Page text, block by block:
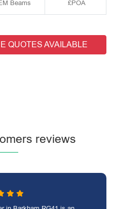
Beams £POA
QUOTES AVAILABLE
reviews